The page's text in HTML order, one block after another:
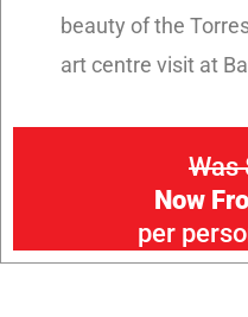
beauty of the
art centre visit at
Was
Now
per